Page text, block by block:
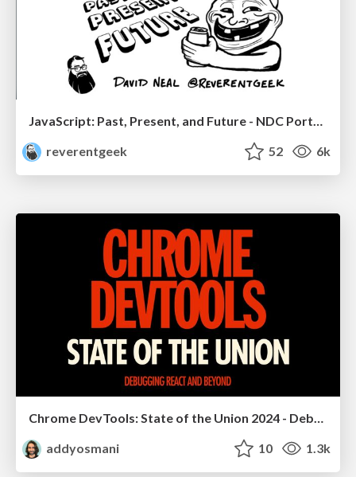
JavaScript: Past, Present, and Future - NDC Porto 2020
reverentgeek
52 6k
addyosmani
10 1.3k